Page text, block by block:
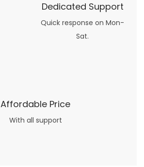
Dedicated Support
Quick response on Mon-
Sat.
Affordable Price
With all support